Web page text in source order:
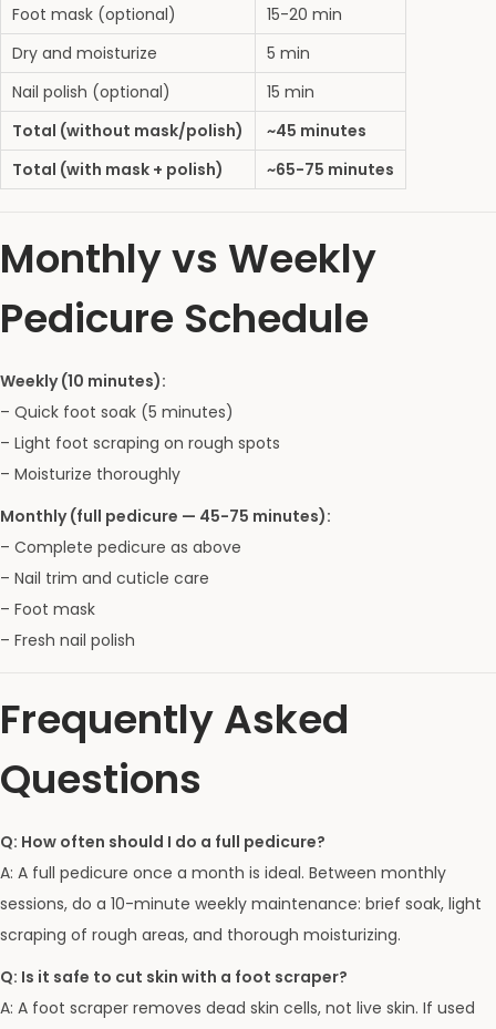
Foot mask (optional)
15-20 min
Dry and moisturize
5 min
Nail polish (optional)
15 min
Total (without mask/polish)
~45 minutes
Total (with mask + polish)
~65-75 minutes
Monthly vs Weekly
Pedicure Schedule
Weekly (10 minutes):
– Quick foot soak (5 minutes)
– Light foot scraping on rough spots
– Moisturize thoroughly
Monthly (full pedicure — 45-75 minutes):
– Complete pedicure as above
– Nail trim and cuticle care
– Foot mask
– Fresh nail polish
Frequently Asked
Questions
Q: How often should I do a full pedicure?
A: A full pedicure once a month is ideal. Between monthly
sessions, do a 10-minute weekly maintenance: brief soak, light
scraping of rough areas, and thorough moisturizing.
Q: Is it safe to cut skin with a foot scraper?
A: A foot scraper removes dead skin cells, not live skin. If used